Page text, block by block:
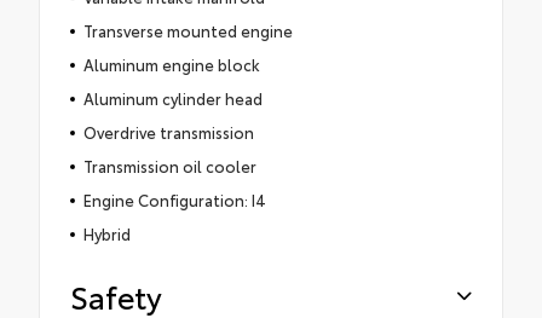
Transverse mounted engine
Aluminum engine block
Aluminum cylinder head
Overdrive transmission
Transmission oil cooler
Engine Configuration: I4
Hybrid
Safety